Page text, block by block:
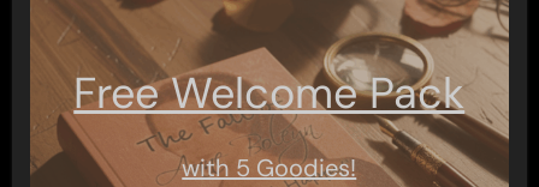
Free Welcome Pack
with 5 Goodies!